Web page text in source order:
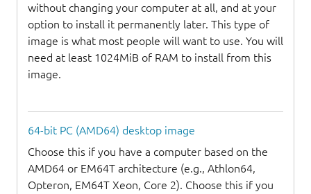
without changing your computer at all, and at your
option to install it permanently later. This type of
image is what most people will want to use. You will
need at least 1024MiB of RAM to install from this
image.
64-bit PC (AMD64) desktop image
Choose this if you have a computer based on the
AMD64 or EM64T architecture (e.g., Athlon64,
Opteron, EM64T Xeon, Core 2). Choose this if you